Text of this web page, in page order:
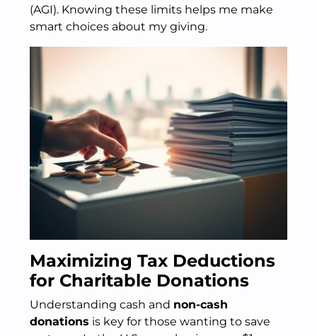
(AGI). Knowing these limits helps me make
smart choices about my giving.
Maximizing Tax Deductions
for Charitable Donations
Understanding cash and non-cash
donations is key for those wanting to save